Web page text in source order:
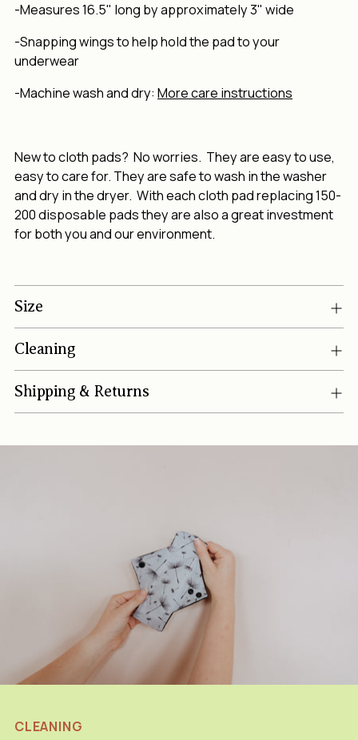
-Measures 16.5" long by approximately 3" wide
-Snapping wings to help hold the pad to your
underwear
-Machine wash and dry: More care instructions
New to cloth pads? No worries. They are easy to use,
easy to care for. They are safe to wash in the washer
and dry in the dryer. With each cloth pad replacing 150-
200 disposable pads they are also a great investment
for both you and our environment.
Size
Cleaning
Shipping & Returns
CLEANING